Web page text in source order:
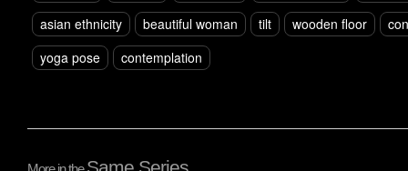
asian ethnicity
beautiful woman tilt wooden floor
yoga pose
contemplation